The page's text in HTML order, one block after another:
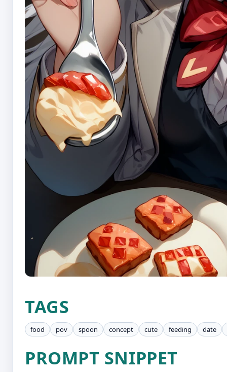
TAGS
food pov spoon concept cute feeding date
PROMPT SNIPPET